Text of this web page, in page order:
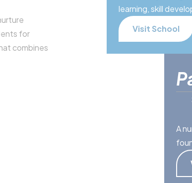
for
combines
learning, skill
Visit School
A